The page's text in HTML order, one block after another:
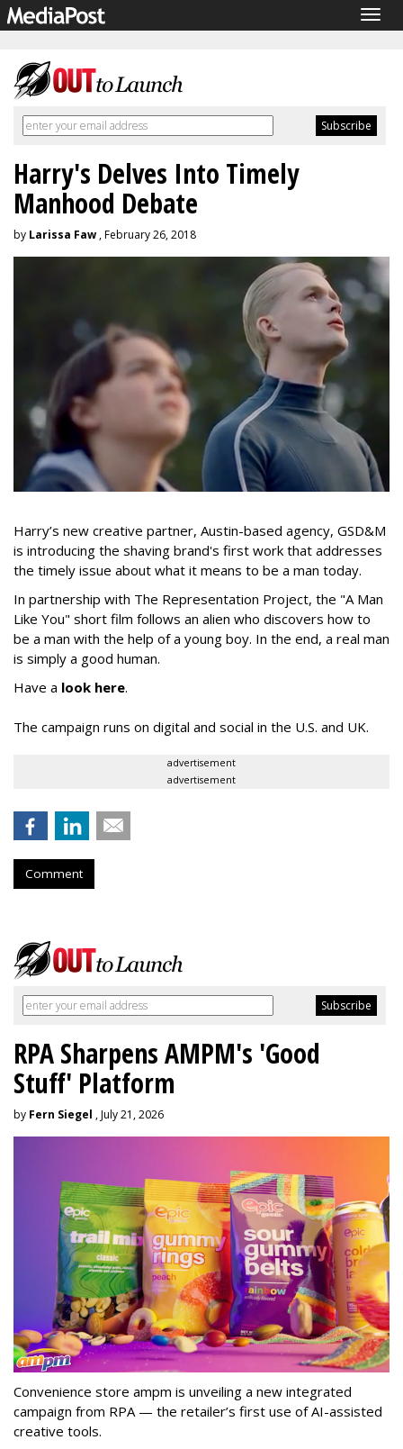
Harry's Delves Into Timely
Manhood Debate
by Larissa Faw , February 26, 2018
Harry’s new creative partner, Austin-based agency, GSD&M
is introducing the shaving brand's first work that addresses
the timely issue about what it means to be a man today.
In partnership with The Representation Project, the "A Man
Like You" short film follows an alien who discovers how to
be a man with the help of a young boy. In the end, a real man
is simply a good human.
Have a look here.
The campaign runs on digital and social in the U.S. and UK.
advertisement
advertisement
Comment
RPA Sharpens AMPM's 'Good
Stuff' Platform
by Fern Siegel , July 21, 2026
Convenience store ampm is unveiling a new integrated
campaign from RPA — the retailer’s first use of AI-assisted
creative tools.